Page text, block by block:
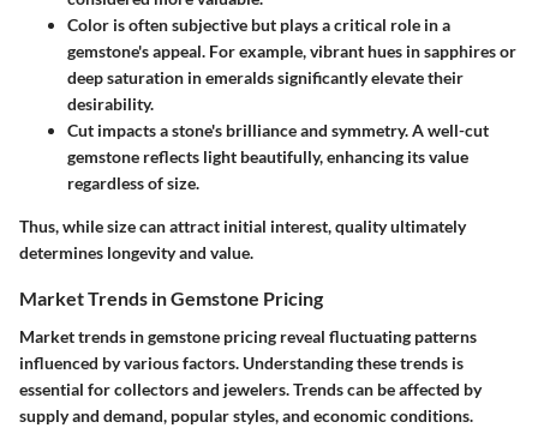
Color is often subjective but plays a critical role in a
gemstone's appeal. For example, vibrant hues in sapphires or
deep saturation in emeralds significantly elevate their
desirability.
Cut impacts a stone's brilliance and symmetry. A well-cut
gemstone reflects light beautifully, enhancing its value
regardless of size.
Thus, while size can attract initial interest, quality ultimately
determines longevity and value.
Market Trends in Gemstone Pricing
Market trends in gemstone pricing reveal fluctuating patterns
influenced by various factors. Understanding these trends is
essential for collectors and jewelers. Trends can be affected by
supply and demand, popular styles, and economic conditions.